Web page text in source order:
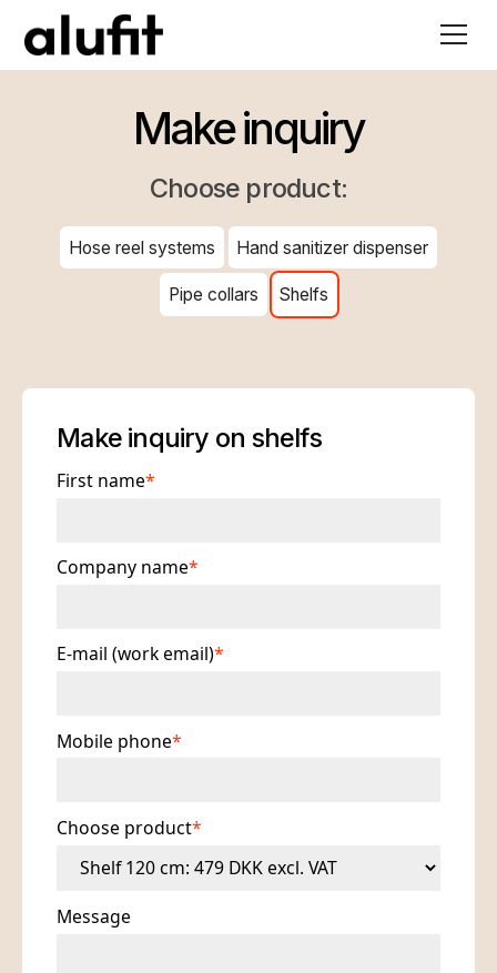
Make inquiry
Choose product:
Hose reel systems Hand sanitizer dispenser
Pipe collars Shelfs
Make inquiry on shelfs
First name
Company name
E-mail (work email)
Mobile phone
Choose product
Message